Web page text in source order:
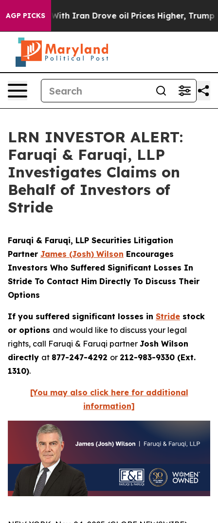
AGP PICKS
As war With Iran Drove oil Prices Higher, Trump
LRN INVESTOR ALERT:
Faruqi & Faruqi, LLP
Investigates Claims on
Behalf of Investors of
Stride
Faruqi & Faruqi, LLP Securities Litigation
Partner James (Josh) Wilson Encourages
Investors Who Suffered Significant Losses In
Stride To Contact Him Directly To Discuss Their
Options
If you suffered significant losses in Stride stock
or options and would like to discuss your legal
rights, call Faruqi & Faruqi partner Josh Wilson
directly at 877-247-4292 or 212-983-9330 (Ext.
1310).
[You may also click here for additional
information]